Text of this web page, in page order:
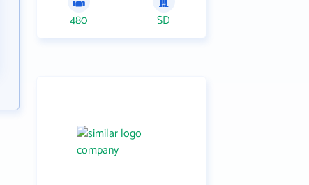
480 SD